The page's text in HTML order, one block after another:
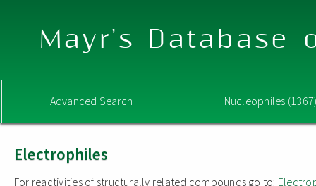
Mayr's Database
Advanced Search Nucleophiles
Electrophiles
For reactivities of structurally related compounds go to: